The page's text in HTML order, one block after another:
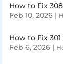
How to Fix
Feb 10, 2026|
How to Fix
Feb 6, 2026|